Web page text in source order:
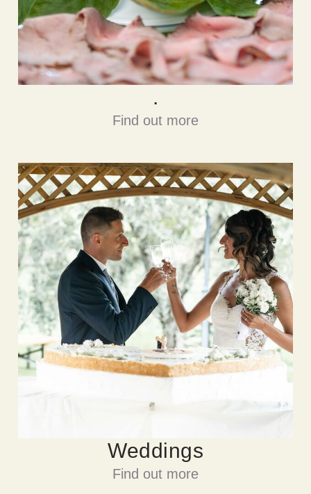
.
Find out more
Weddings
Find out more